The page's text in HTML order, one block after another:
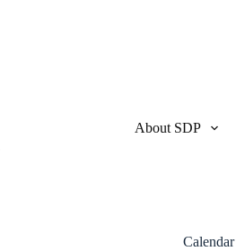
About SDP
Calendar